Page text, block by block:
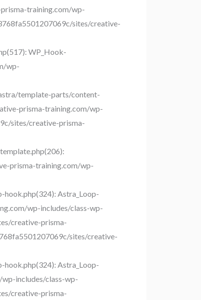
training.com/wp-
sites/creative-
WP_Hook-
wp-
template-parts/content-
prisma-training.com/wp-
sites/creative-prisma-
prisma-training.com/wp-
Astra_Loop-
wp-includes/class-wp-
creative-prisma-
sites/creative-
Astra_Loop-
includes/class-wp-
creative-prisma-